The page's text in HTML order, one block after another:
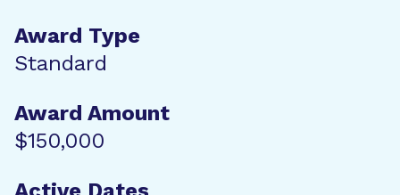
Award Type
Standard
Award Amount
$150,000